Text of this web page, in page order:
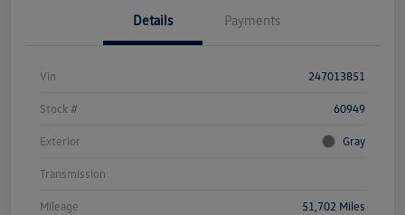
Details Payments
Vin 247013851
Stock # 60949
Exterior Gray
Transmission
Mileage 51,702 Miles